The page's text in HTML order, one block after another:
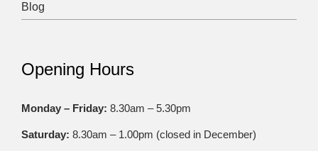
Blog
Opening Hours
Monday – Friday: 8.30am – 5.30pm
Saturday: 8.30am – 1.00pm (closed in December)